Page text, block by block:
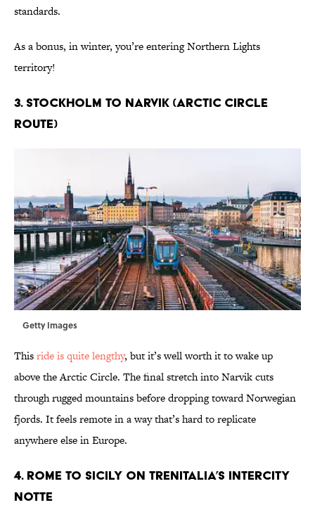
standards.
As a bonus, in winter, you’re entering Northern Lights
territory!
3. Stockholm to Narvik (Arctic Circle
route)
Getty Images
Thisride is quite lengthy, but it’s well worth it to wake up
above the Arctic Circle. The final stretch into Narvik cuts
through rugged mountains before dropping toward Norwegian
fjords. It feels remote in a way that’s hard to replicate
anywhere else in Europe.
4. Rome to Sicily on Trenitalia’s Intercity
Notte